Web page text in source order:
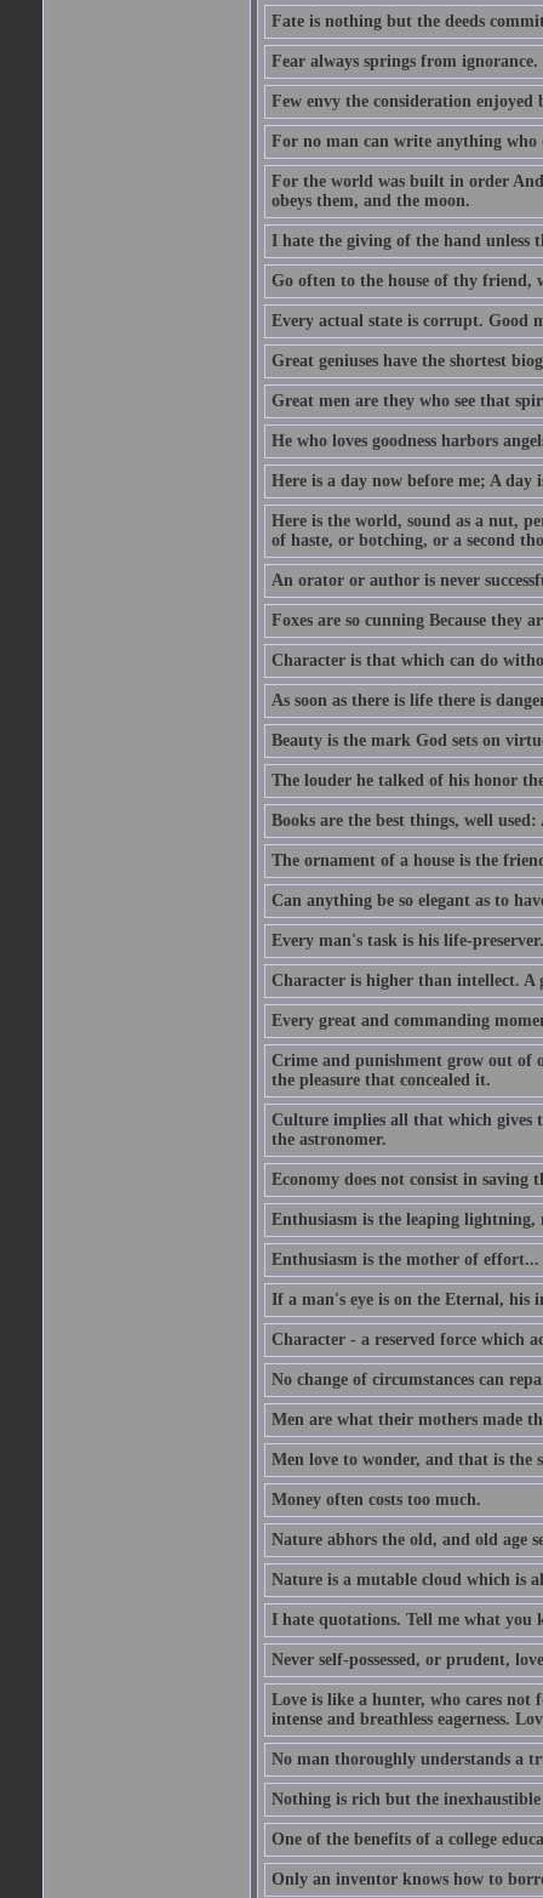
Fate is nothing but the deeds
Fear always springs from ignorance.
Few envy the consideration
For no man can write anything
For the world was built in order
obeys them, and the moon.
I hate the giving of the hand unless
Go often to the house of thy friend,
Every actual state is corrupt. Good
Great geniuses have the shortest
Great men are they who see that
He who loves goodness harbors
Here is a day now before me; A day
Here is the world, sound as a nut,
of haste, or botching, or a second
An orator or author is never
Foxes are so cunning Because they
Character is that which can do
As soon as there is life there is
Beauty is the mark God sets on
The louder he talked of his honor
Books are the best things, well
The ornament of a house is the
Can anything be so elegant as to
Every man's task is his life-preserver.
Character is higher than intellect. A
Every great and commanding
Crime and punishment grow out of
the pleasure that concealed it.
Culture implies all that which gives
the astronomer.
Economy does not consist in
Enthusiasm is the leaping lightning,
Enthusiasm is the mother of effort...
If a man's eye is on the Eternal, his
Character - a reserved force which
No change of circumstances can
Men are what their mothers made
Men love to wonder, and that is the
Money often costs too much.
Nature abhors the old, and old age
Nature is a mutable cloud which is
I hate quotations. Tell me what you
Never self-possessed, or prudent,
Love is like a hunter, who cares not
intense and breathless eagerness.
No man thoroughly understands a
Nothing is rich but the inexhaustible
One of the benefits of a college
Only an inventor knows how to